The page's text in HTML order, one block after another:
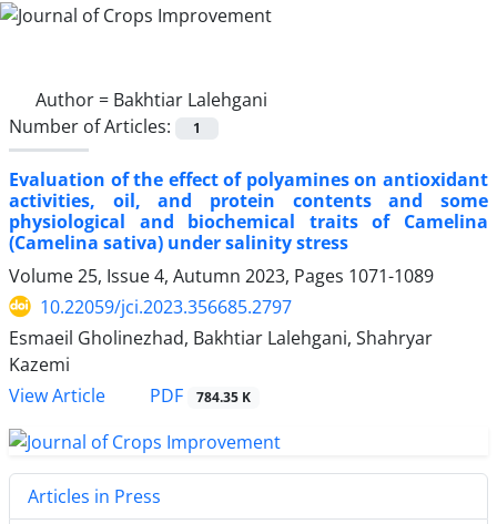
Author = Bakhtiar Lalehgani
Number of Articles:
1
Evaluation of the effect of polyamines on antioxidant
activities, oil, and protein contents and some
physiological and biochemical traits of Camelina
(Camelina sativa) under salinity stress
Volume 25, Issue 4, Autumn 2023, Pages 1071-1089
10.22059/jci.2023.356685.2797
Esmaeil Gholinezhad, Bakhtiar Lalehgani, Shahryar
Kazemi
View Article
PDF 784.35 K
Articles in Press